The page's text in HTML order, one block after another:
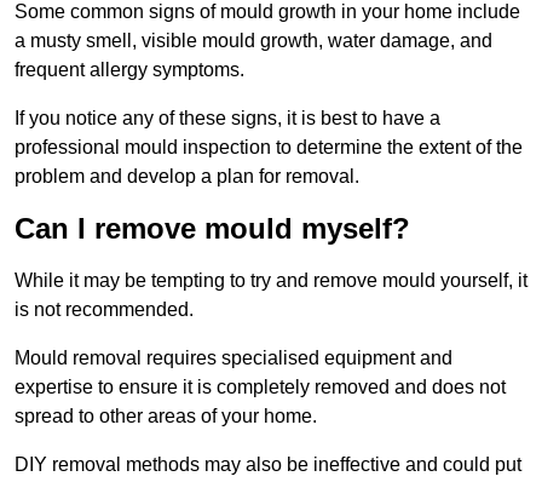
Some common signs of mould growth in your home include
a musty smell, visible mould growth, water damage, and
frequent allergy symptoms.
If you notice any of these signs, it is best to have a
professional mould inspection to determine the extent of the
problem and develop a plan for removal.
Can I remove mould myself?
While it may be tempting to try and remove mould yourself, it
is not recommended.
Mould removal requires specialised equipment and
expertise to ensure it is completely removed and does not
spread to other areas of your home.
DIY removal methods may also be ineffective and could put